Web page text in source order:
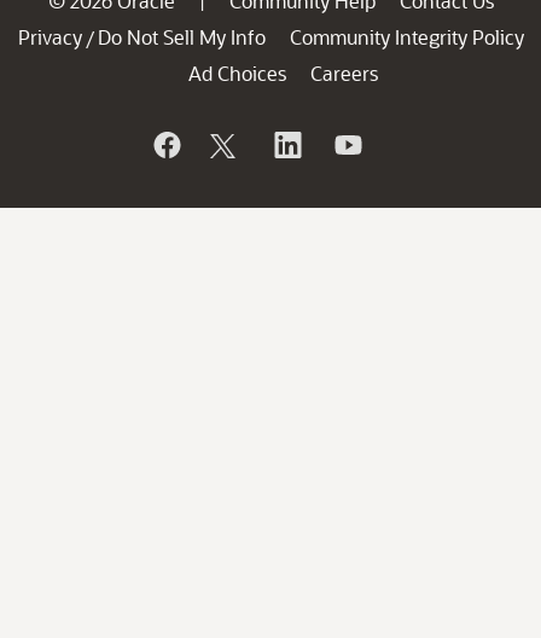
Privacy / Do Not Sell My Info
Community Integrity Policy
Ad Choices
Careers